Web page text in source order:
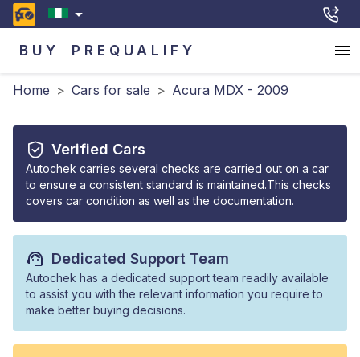
BUY PREQUALIFY
Home > Cars for sale > Acura MDX - 2009
Verified Cars
Autochek carries several checks are carried out on a car
to ensure a consistent standard is maintained.This checks
covers car condition as well as the documentation.
Dedicated Support Team
Autochek has a dedicated support team readily available
to assist you with the relevant information you require to
make better buying decisions.